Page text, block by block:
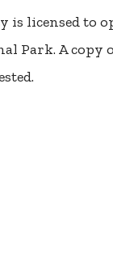
is licensed to
Park. A copy